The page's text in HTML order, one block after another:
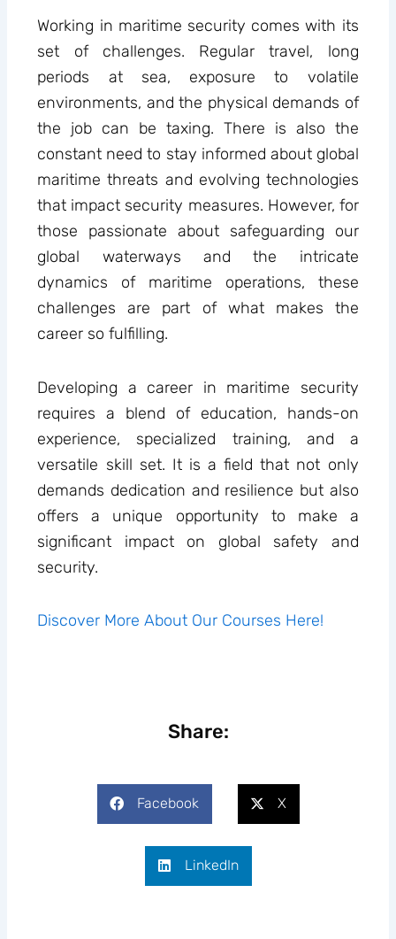
Working in maritime security comes with its
set of challenges. Regular travel, long
periods at sea, exposure to volatile
environments, and the physical demands of
the job can be taxing. There is also the
constant need to stay informed about global
maritime threats and evolving technologies
that impact security measures. However, for
those passionate about safeguarding our
global waterways and the intricate
dynamics of maritime operations, these
challenges are part of what makes the
career so fulfilling.
Developing a career in maritime security
requires a blend of education, hands-on
experience, specialized training, and a
versatile skill set. It is a field that not only
demands dedication and resilience but also
offers a unique opportunity to make a
significant impact on global safety and
security.
Discover More About Our Courses Here!
Share:
Facebook X
LinkedIn